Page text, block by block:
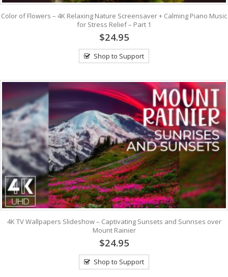
Color of Flowers – 4K Relaxing Nature Screensaver + Calming Piano Music
for Stress Relief – Part 1
$24.95
Shop to Support
4K TV Wallpapers Slideshow – Captivating Sunsets and Sunrises over
Mount Rainier
$24.95
Shop to Support